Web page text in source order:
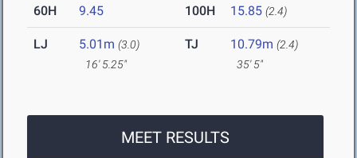
60H 9.45 100H 15.85 (2.4)
LJ 5.01m (3.0)
16' 5.25"
TJ 10.79m (2.4)
35' 5"
MEET RESULTS